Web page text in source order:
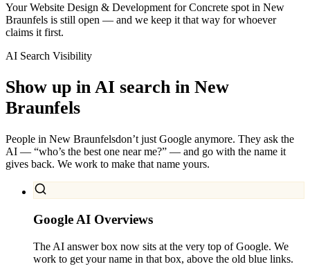
Your Website Design & Development for Concrete spot in New
Braunfels is still open — and we keep it that way for whoever
claims it first.
AI Search Visibility
Show up in AI search in New
Braunfels
People in New Braunfelsdon’t just Google anymore. They ask the
AI — “who’s the best one near me?” — and go with the name it
gives back. We work to make that name yours.
Google AI Overviews
The AI answer box now sits at the very top of Google. We
work to get your name in that box, above the old blue links.